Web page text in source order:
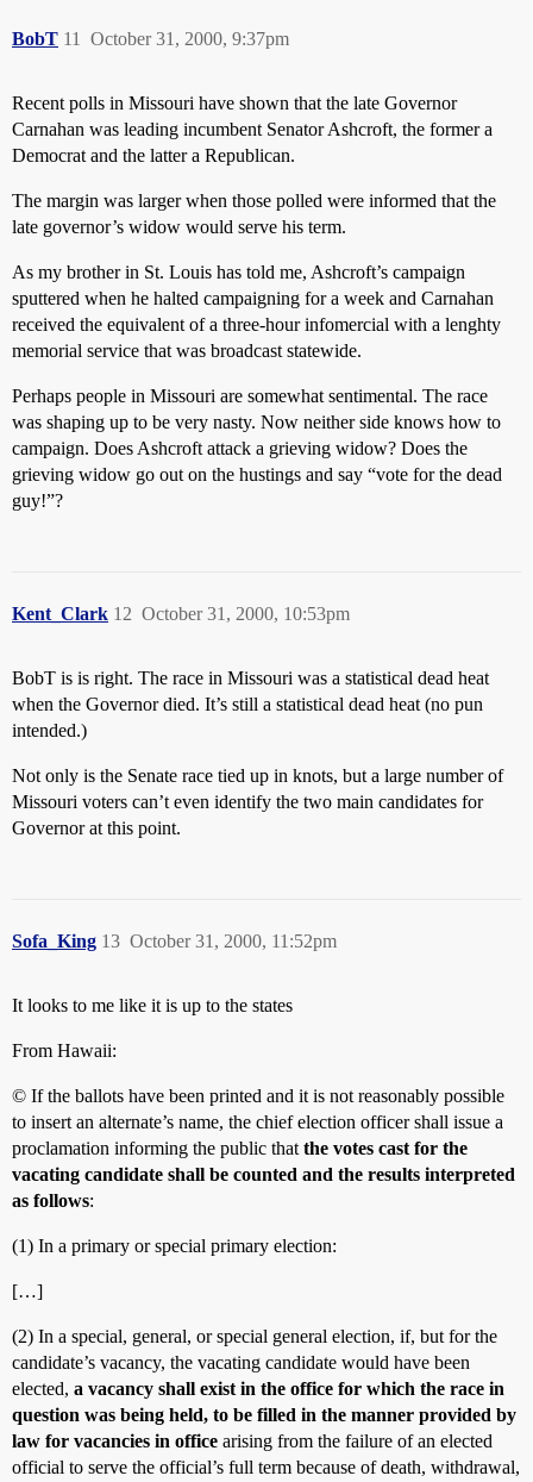
BobT October 31, 2000, 9:37pm
11
Recent polls in Missouri have shown that the late Governor
Carnahan was leading incumbent Senator Ashcroft, the former a
Democrat and the latter a Republican.
The margin was larger when those polled were informed that the
late governor’s widow would serve his term.
As my brother in St. Louis has told me, Ashcroft’s campaign
sputtered when he halted campaigning for a week and Carnahan
received the equivalent of a three-hour infomercial with a lenghty
memorial service that was broadcast statewide.
Perhaps people in Missouri are somewhat sentimental. The race
was shaping up to be very nasty. Now neither side knows how to
campaign. Does Ashcroft attack a grieving widow? Does the
grieving widow go out on the hustings and say “vote for the dead
guy!”?
Kent_Clark October 31, 2000, 10:53pm
12
BobT is is right. The race in Missouri was a statistical dead heat
when the Governor died. It’s still a statistical dead heat (no pun
intended.)
Not only is the Senate race tied up in knots, but a large number of
Missouri voters can’t even identify the two main candidates for
Governor at this point.
Sofa_King October 31, 2000, 11:52pm
13
It looks to me like it is up to the states
From Hawaii:
© If the ballots have been printed and it is not reasonably possible
to insert an alternate’s name, the chief election officer shall issue a
proclamation informing the public that the votes cast for the
vacating candidate shall be counted and the results interpreted
as follows:
(1) In a primary or special primary election:
[…]
(2) In a special, general, or special general election, if, but for the
candidate’s vacancy, the vacating candidate would have been
elected, a vacancy shall exist in the office for which the race in
question was being held, to be filled in the manner provided by
law for vacancies in office arising from the failure of an elected
official to serve the official’s full term because of death, withdrawal,